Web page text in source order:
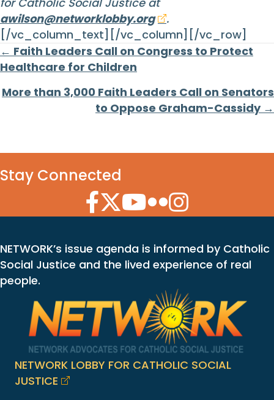
awilson@networklobby.org
.
[/vc_column_text][/vc_column][/vc_row]
Posts
navigation
← Faith Leaders Call on Congress to Protect
Healthcare for Children
More than 3,000 Faith Leaders Call on Senators
to Oppose Graham-Cassidy →
Stay Connected
Facebook Icon
Twitter Icon
YouTube Icon
Flickr Icon
Instagram Icon
NETWORK’s issue agenda is informed by Catholic
Social Justice and the lived experience of real
people.
NETWORK LOBBY FOR CATHOLIC SOCIAL
JUSTICE